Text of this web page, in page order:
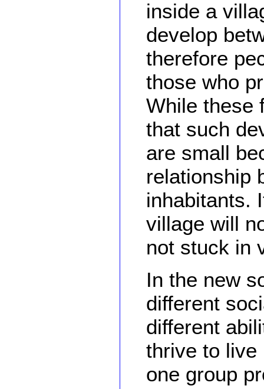
inside a
develop
therefore
those who
While these
that such
are small
relationship
inhabitants.
village will
not stuck in
In the new
different
different
thrive to live
one group